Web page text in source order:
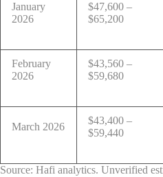
January
2026
$47,600 –
$65,200
February
2026
$43,560 –
$59,680
March 2026
$43,400 –
$59,440
Source: Hafi analytics. Unverified